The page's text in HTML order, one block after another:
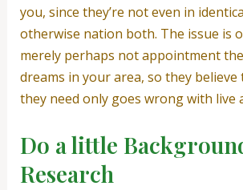
you, since they’re not even in
otherwise nation both. The issue is
merely perhaps not appointment
dreams in your area, so they
they need only goes wrong with live
Do a little
Research